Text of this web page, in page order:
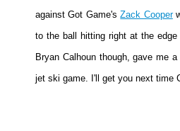
against Got Game'sZack Cooper
to the ball hitting right at the
Bryan Calhoun though, gave me
jet ski game. I'll get you next time